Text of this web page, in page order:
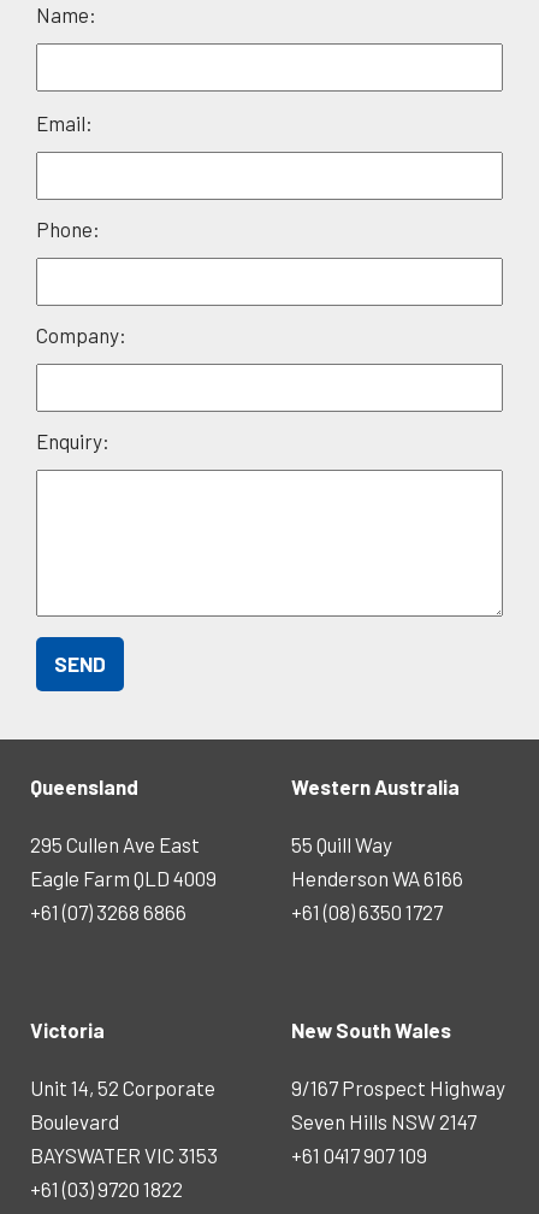
Name:
empty.
Email:
Phone:
Company:
Enquiry:
Queensland
295 Cullen Ave East
Eagle Farm QLD 4009
+61 (07) 3268 6866
Western Australia
55 Quill Way
Henderson WA 6166
+61 (08) 6350 1727
Victoria
Unit 14, 52 Corporate
Boulevard
BAYSWATER VIC 3153
+61 (03) 9720 1822
New South Wales
9/167 Prospect Highway
Seven Hills NSW 2147
+61 0417 907 109